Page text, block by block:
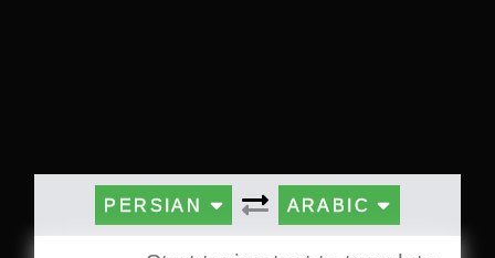
PERSIAN ARABIC